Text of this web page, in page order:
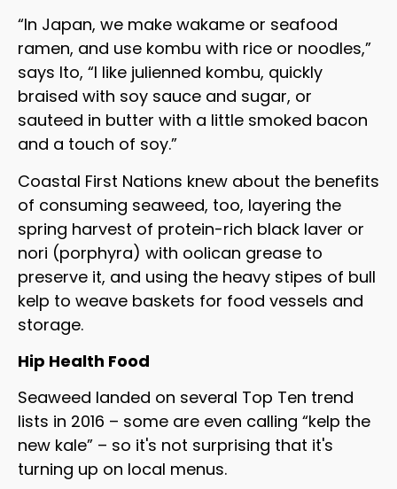
“In Japan, we make wakame or seafood
ramen, and use kombu with rice or noodles,”
says Ito, “I like julienned kombu, quickly
braised with soy sauce and sugar, or
sauteed in butter with a little smoked bacon
and a touch of soy.”
Coastal First Nations knew about the benefits
of consuming seaweed, too, layering the
spring harvest of protein-rich black laver or
nori (porphyra) with oolican grease to
preserve it, and using the heavy stipes of bull
kelp to weave baskets for food vessels and
storage.
Hip Health Food
Seaweed landed on several Top Ten trend
lists in 2016 – some are even calling “kelp the
new kale” – so it's not surprising that it's
turning up on local menus.